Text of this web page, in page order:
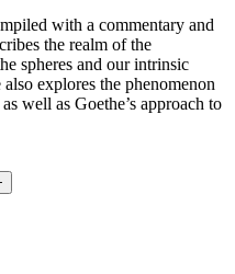
with a commentary and
the realm of the
spheres and our intrinsic
explores the phenomenon
well as Goethe’s approach to